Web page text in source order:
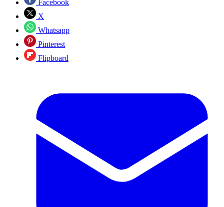
Facebook
X
Whatsapp
Pinterest
Flipboard